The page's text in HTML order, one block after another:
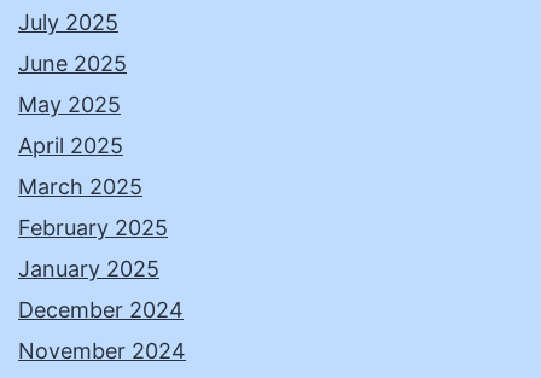
July 2025
June 2025
May 2025
April 2025
March 2025
February 2025
January 2025
December 2024
November 2024